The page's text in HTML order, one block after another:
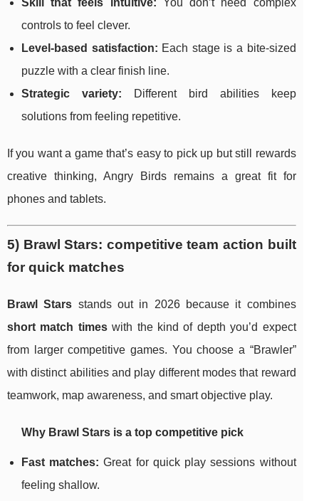
Skill that feels intuitive: You don’t need complex
controls to feel clever.
Level-based satisfaction: Each stage is a bite-sized
puzzle with a clear finish line.
Strategic variety: Different bird abilities keep
solutions from feeling repetitive.
If you want a game that’s easy to pick up but still rewards
creative thinking, Angry Birds remains a great fit for
phones and tablets.
5) Brawl Stars: competitive team action built
for quick matches
Brawl Stars stands out in 2026 because it combines
short match timeswith the kind of depth you’d expect
from larger competitive games. You choose a “Brawler”
with distinct abilities and play different modes that reward
teamwork, map awareness, and smart objective play.
Why Brawl Stars is a top competitive pick
Fast matches: Great for quick play sessions without
feeling shallow.